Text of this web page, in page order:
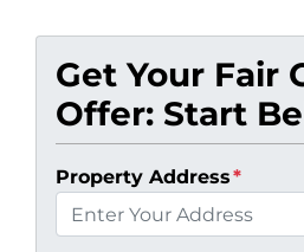
Get Your Fair
Offer: Start
Property Address*